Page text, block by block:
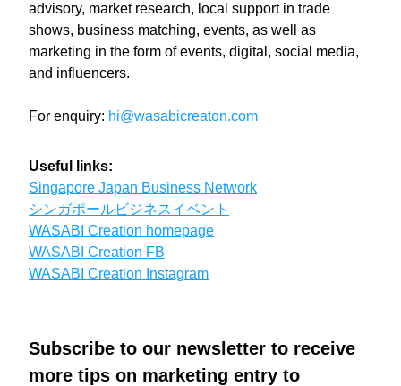
advisory, market research, local support in trade
shows, business matching, events, as well as
marketing in the form of events, digital, social media,
and influencers.
For enquiry: hi@wasabicreaton.com
Useful links:
Singapore Japan Business Network
シンガポールビジネスイベント
WASABI Creation homepage
WASABI Creation FB
WASABI Creation Instagram
Subscribe to our newsletter to receive
more tips on marketing entry to